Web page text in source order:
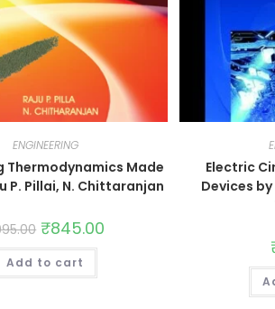
ENGINEERING
Thermodynamics Made
P. Pillai, N. Chittaranjan
₹845.00
Add to cart
Electric
Devices by